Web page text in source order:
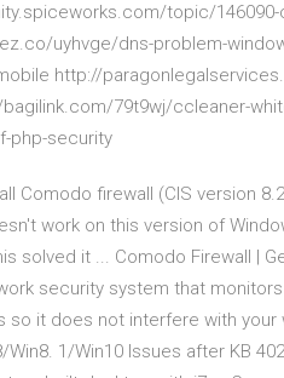
topic/
uyhvge/dns-problem-
http://
79t9wj/ccleaner-
php-security
Comodo firewall (CIS version
work on this version of
solved it ... Comodo Firewall |
security system that
so it does not interfere with
Win8. 1/Win10 Issues after KB